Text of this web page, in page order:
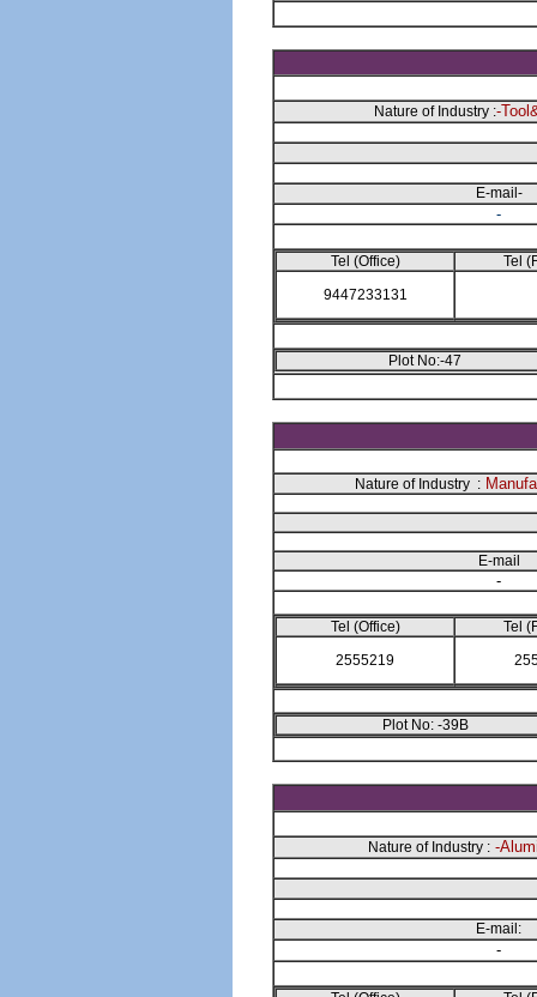
Nature of Industry :-
E-mail-
-
Tel (Office)
Tel
9447233131
Plot No:-47
Nature of Industry :
E-mail
-
Tel (Office)
Tel
2555219
Plot No: -39B
Nature of Industry :-
E-mail:
-